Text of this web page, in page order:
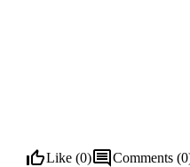
Like (0) Comments (0